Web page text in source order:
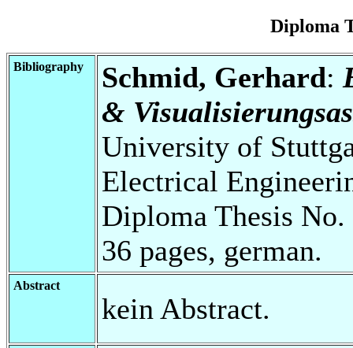
Diploma
Bibliography Schmid, Gerhard:
&
University of
Electrical
Diploma Thesis
36 pages, german.
Abstract
kein Abstract.